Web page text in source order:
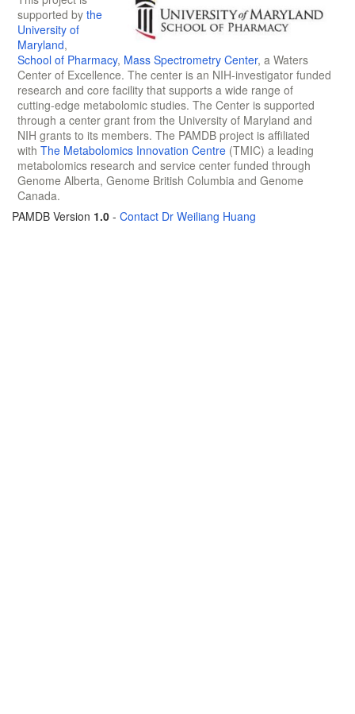
supported by the
University of
Maryland,
School of Pharmacy, Mass Spectrometry Center, a Waters
Center of Excellence. The center is an NIH-investigator funded
research and core facility that supports a wide range of
cutting-edge metabolomic studies. The Center is supported
through a center grant from the University of Maryland and
NIH grants to its members. The PAMDB project is affiliated
with The Metabolomics Innovation Centre (TMIC) a leading
metabolomics research and service center funded through
Genome Alberta, Genome British Columbia and Genome
Canada.
PAMDB Version 1.0 - Contact Dr Weiliang Huang